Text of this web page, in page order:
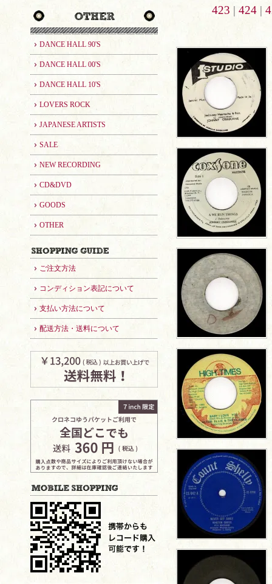
DANCE HALL 90'S
DANCE HALL 00'S
DANCE HALL 10'S
LOVERS ROCK
JAPANESE ARTISTS
SALE
NEW RECORDING
CD&DVD
GOODS
OTHER
ご注文方法
コンディション表記について
支払い方法について
配送方法・送料について
423 | 424|